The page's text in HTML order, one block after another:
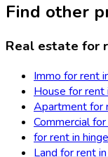
Find other
Real estate for
Immo for rent
House for rent
Apartment for
Commercial
for rent in
Land for rent